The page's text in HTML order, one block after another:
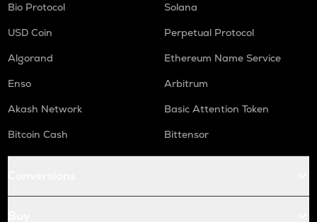
Bio Protocol
Solana
USD Coin
Perpetual Protocol
Algorand
Ethereum Name Service
Enso
Arbitrum
Akash Network
Basic Attention Token
Bitcoin Cash
Bittensor